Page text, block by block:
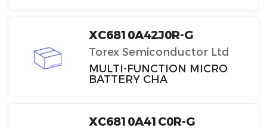
XC6810A42J0R-G
Torex Semiconductor Ltd
MULTI-FUNCTION MICRO
BATTERY CHA
XC6810A41C0R-G